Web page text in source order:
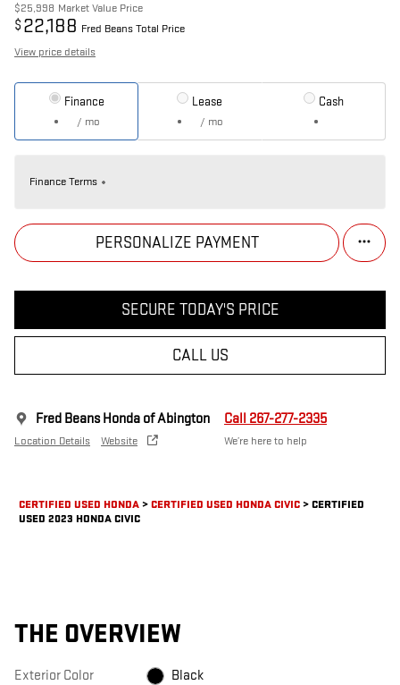
$25,998 Market Value Price
$ 22,188 Fred Beans Total Price
View price details
Finance
/ mo
Lease
/ mo
Cash
Finance Terms
PERSONALIZE PAYMENT
SECURE TODAY'S PRICE
CALL US
Fred Beans Honda of Abington
Location Details Website
Call 267-277-2335
We’re here to help
CERTIFIED USED HONDA>CERTIFIED USED HONDA CIVIC>CERTIFIED
USED 2023 HONDA CIVIC
THE OVERVIEW
Exterior Color Black